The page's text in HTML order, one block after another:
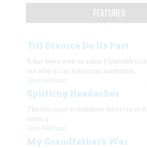
FEATURES
Till Divorce Do Us Part
It has been with us since Plymouth
not why it’s an American institution.
Ellen Feldman
Splitting Headaches
The ten most-scandalous divorces in
history
Ellen Feldman
My Grandfather’s War